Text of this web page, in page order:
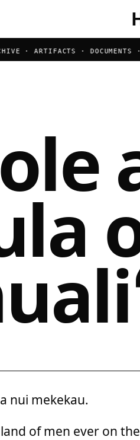
· ARTIFACTS · DOCUMENTS ·
nui mekekau.
of men ever on